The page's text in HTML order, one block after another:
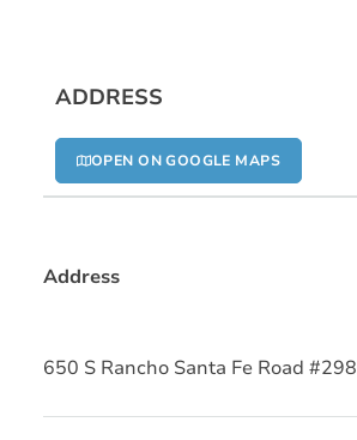
ADDRESS
OPEN ON GOOGLE MAPS
Address
650 S Rancho Santa Fe Road #298